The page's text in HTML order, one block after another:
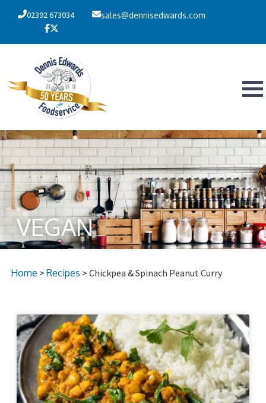
02392 673034 sales@dennisedwards.com
VEGAN
Home > Recipes > Chickpea & Spinach Peanut Curry